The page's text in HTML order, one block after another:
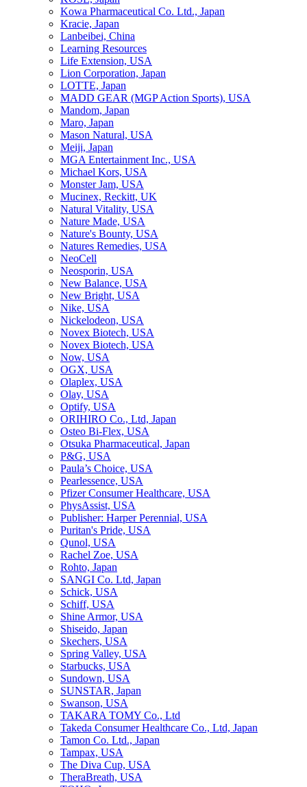
Kowa Pharmaceutical Co. Ltd., Japan
Kracie, Japan
Lanbeibei, China
Learning Resources
Life Extension, USA
Lion Corporation, Japan
LOTTE, Japan
MADD GEAR (MGP Action Sports), USA
Mandom, Japan
Maro, Japan
Mason Natural, USA
Meiji, Japan
MGA Entertainment Inc., USA
Michael Kors, USA
Monster Jam, USA
Mucinex, Reckitt, UK
Natural Vitality, USA
Nature Made, USA
Nature's Bounty, USA
Natures Remedies, USA
NeoCell
Neosporin, USA
New Balance, USA
New Bright, USA
Nike, USA
Niсkelodeon, USA
Novex Biotech, USA
Novex Biotech, USA
Now, USA
OGX, USA
Olaplex, USA
Olay, USA
Optify, USA
ORIHIRO Co., Ltd, Japan
Osteo Bi-Flex, USA
Otsuka Pharmaceutical, Japan
P&G, USA
Paula’s Choice, USA
Pearlessence, USA
Pfizer Consumer Healthcare, USA
PhysAssist, USA
Publisher: Harper Perennial, USA
Puritan's Pride, USA
Qunol, USA
Rachel Zoe, USA
Rohto, Japan
SANGI Co. Ltd, Japan
Schick, USA
Schiff, USA
Shine Armor, USA
Shiseido, Japan
Skechers, USA
Spring Valley, USA
Starbucks, USA
Sundown, USA
SUNSTAR, Japan
Swanson, USA
TAKARA TOMY Co., Ltd
Takeda Consumer Healthcare Co., Ltd, Japan
Tamon Co. Ltd., Japan
Tampax, USA
The Diva Cup, USA
TheraBreath, USA